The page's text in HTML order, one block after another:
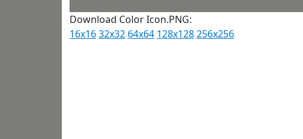
Download Color Icon.PNG:
16x1632x32 64x64 128x128256x256